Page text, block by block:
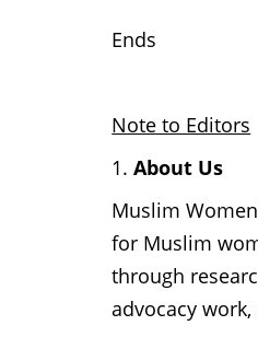
Ends
Note to Editors
1.About Us
Muslim
for Muslim
through
advocacy